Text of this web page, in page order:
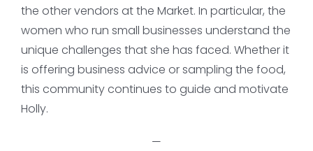
the other vendors at the Market. In particular, the
women who run small businesses understand the
unique challenges that she has faced. Whether it
is offering business advice or sampling the food,
this community continues to guide and motivate
Holly.
—